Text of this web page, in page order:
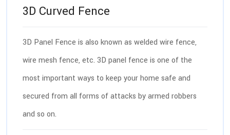
3D Curved Fence
3D Panel Fence is also known as welded wire fence,
wire mesh fence, etc. 3D panel fence is one of the
most important ways to keep your home safe and
secured from all forms of attacks by armed robbers
and so on.